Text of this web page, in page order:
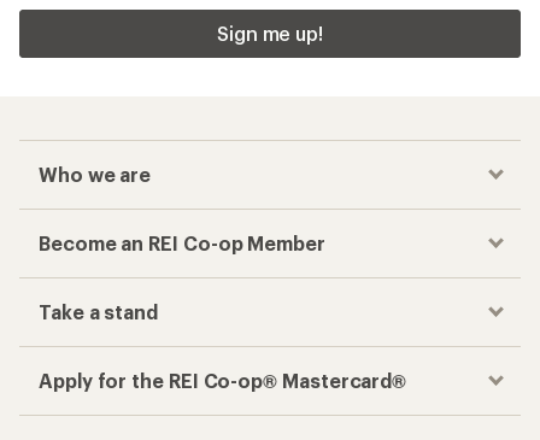
Sign me up!
Who we are
Become an REI Co-op Member
Take a stand
Apply for the REI Co-op® Mastercard®